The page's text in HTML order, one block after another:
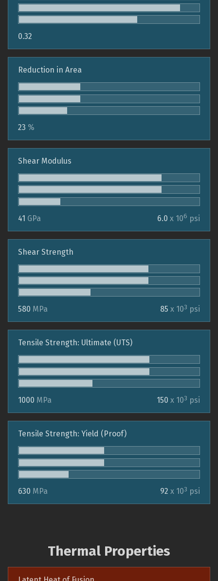
0.32
Reduction in Area
23 %
Shear Modulus
41 GPa 6.0 x 106 psi
Shear Strength
580 MPa 85 x 103 psi
Tensile Strength: Ultimate (UTS)
1000 MPa 150 x 103 psi
Tensile Strength: Yield (Proof)
630 MPa 92 x 103 psi
Thermal Properties